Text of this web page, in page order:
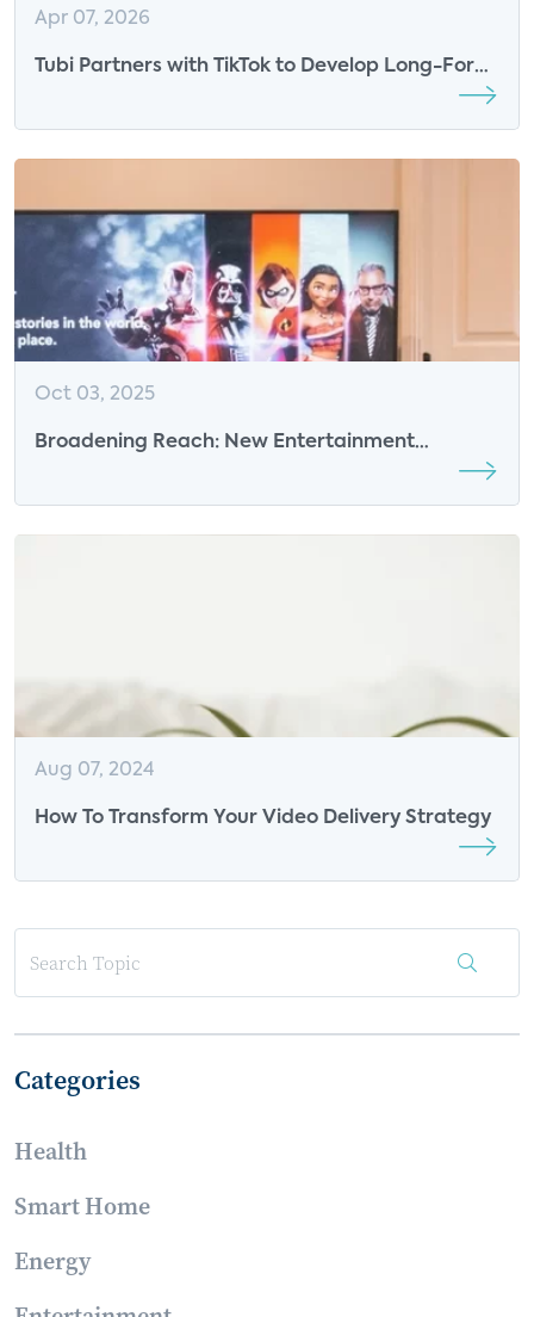
Apr 07, 2026
Tubi Partners with TikTok to Develop Long-Form
Oct 03, 2025
Broadening Reach: New Entertainment
Aug 07, 2024
How To Transform Your Video Delivery Strategy
Categories
Health
Smart Home
Energy